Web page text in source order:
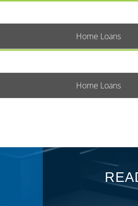
Home Loans
Home Loans